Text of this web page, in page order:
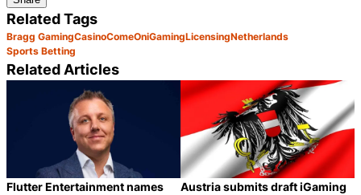
Related Tags
Bragg GamingCasinoComeOniGamingLicensingNetherlands
Sports Betting
Related Articles
Flutter Entertainment names
Austria submits draft iGaming